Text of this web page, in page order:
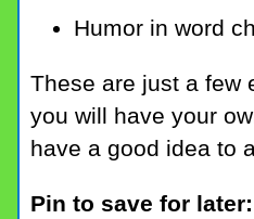
Humor in word
These are just a
you will have your
have a good idea to
Pin to save for later: